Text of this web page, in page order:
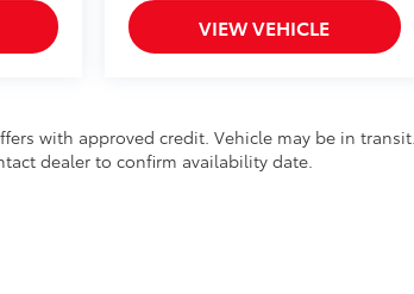
VIEW VEHICLE
with approved credit. Vehicle may be in transit.
dealer to confirm availability date.